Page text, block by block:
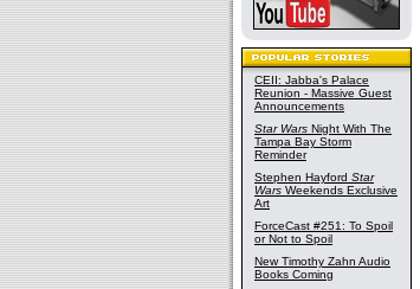
CEII: Jabba's Palace
Reunion - Massive Guest
Announcements
Star Wars Night With The
Tampa Bay Storm
Reminder
Stephen Hayford Star
Wars Weekends Exclusive
Art
ForceCast #251: To Spoil
or Not to Spoil
New Timothy Zahn Audio
Books Coming